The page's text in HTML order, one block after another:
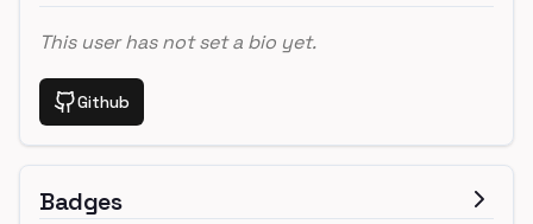
This user has not set a bio yet.
Github
Badges